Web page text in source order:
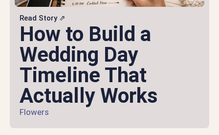
Read Story ⇗
How to Build a
Wedding Day
Timeline That
Actually Works
Flowers